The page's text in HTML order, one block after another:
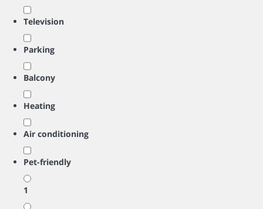
Television
Parking
Balcony
Heating
Air conditioning
Pet-friendly
1